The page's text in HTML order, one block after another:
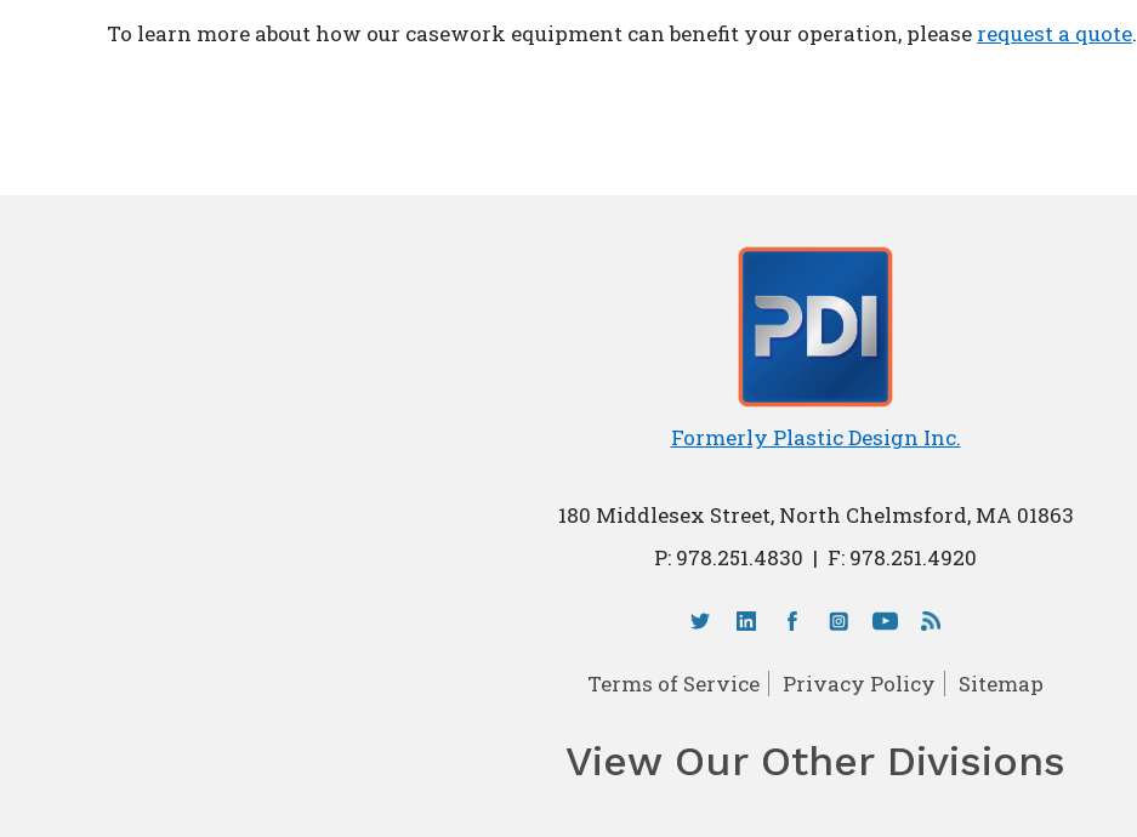
To learn more about how our casework equipment can benefit your operation, please request a quote.
Formerly Plastic Design Inc.
180 Middlesex Street, North Chelmsford, MA 01863
P: 978.251.4830 | F: 978.251.4920
Terms of Service Privacy Policy Sitemap
View Our Other Divisions